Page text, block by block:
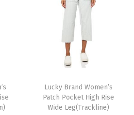
Lucky Brand Women’s
Patch Pocket High Rise
Wide Leg(Trackline)